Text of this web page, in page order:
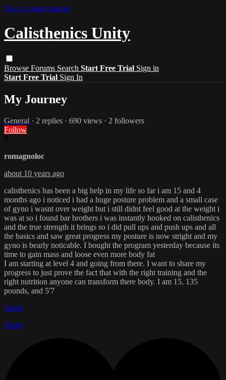
Skip to main content
Calisthenics Unity
Browse Forums Search Start Free Trial Sign in
Start Free Trial Sign In
My Journey
General · 2 replies · 690 views · 2 followers
Follow
romagnoloc
about 10 years ago
calisthenics has been a big help in my life so far i am 15 and 4
months ago i noticed i had a huge posture problem and a small case
of gyno i wasnt over weight but i still didnt feel good at the weight i
was at so i found bar brothers i was instantly hooked on calisthenics
and the true strength it brings so i did pull ups and push ups and all
the basics and saw great progress my posture is now stright and my
gyno is bearly noticable. I bought the program yesterday because its
time to gain mass and loose even more body fat
I am starting at level 4 and going from there. I want to share my
progress to just prove the fact that with the right training and the
right nutrition anyone can transform there body. I am 15, 135
pounds, and 5'7
Reply
Reply